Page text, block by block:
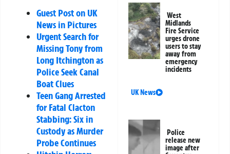
Guest Post on UK
News in Pictures
Urgent Search for
Missing Tony from
Long Itchington as
Police Seek Canal
Boat Clues
Teen Gang Arrested
for Fatal Clacton
Stabbing: Six in
Custody as Murder
Probe Continues
West
Midlands
Fire Service
urges drone
users to stay
away from
emergency
incidents
UK News
Police
release new
image after